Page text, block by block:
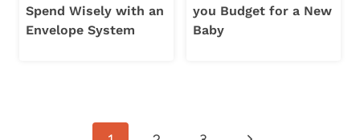
Spend Wisely with an
Envelope System
you Budget for a New
Baby